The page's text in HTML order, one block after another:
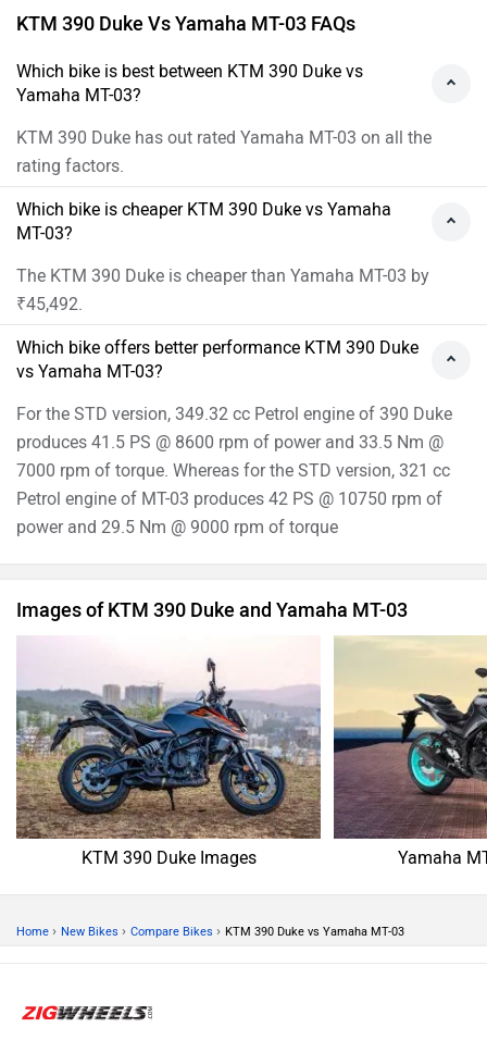
KTM 390 Duke Vs Yamaha MT-03 FAQs
Which bike is best between KTM 390 Duke vs
Yamaha MT-03?
KTM 390 Duke has out rated Yamaha MT-03 on all the
rating factors.
Which bike is cheaper KTM 390 Duke vs Yamaha
MT-03?
The KTM 390 Duke is cheaper than Yamaha MT-03 by
₹45,492.
Which bike offers better performance KTM 390 Duke
vs Yamaha MT-03?
For the STD version, 349.32 cc Petrol engine of 390 Duke
produces 41.5 PS @ 8600 rpm of power and 33.5 Nm @
7000 rpm of torque. Whereas for the STD version, 321 cc
Petrol engine of MT-03 produces 42 PS @ 10750 rpm of
power and 29.5 Nm @ 9000 rpm of torque
Images of KTM 390 Duke and Yamaha MT-03
KTM 390 Duke Images Yamaha
Home › New Bikes › Compare Bikes › KTM 390 Duke vs Yamaha MT-03